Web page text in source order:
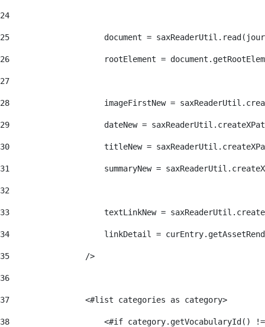
24
25
document =
26
rootElement =
27
28
imageFirstNew =
29
dateNew =
30
titleNew =
31
summaryNew =
32
33
textLinkNew =
34
linkDetail =
35
                />
36
37
                <#list categories as category>
38
<#if category.getVocabularyId()